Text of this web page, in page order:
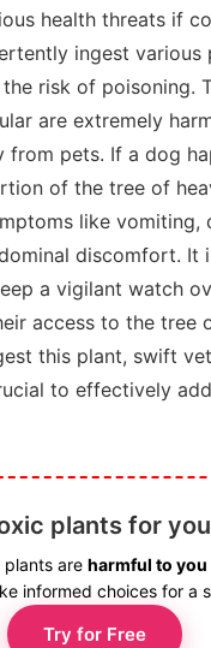
health threats if
ingest
risk of poisoning.
are extremely
from pets. If a dog
of the tree of
like vomiting,
discomfort. It
a vigilant watch
access to the tree
this plant, swift
to effectively
plants for
plants are harmful to you
informed choices for a
Try for Free